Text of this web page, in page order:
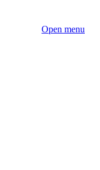
Open menu